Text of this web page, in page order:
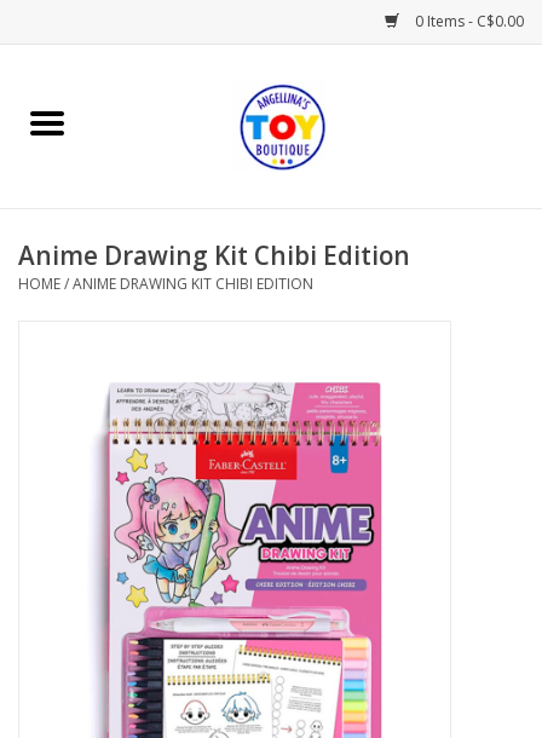
0 Items - C$0.00
Home
Books
Gifts & Decor
Sweets & Treats
Anime Drawing Kit Chibi Edition
HOME/ANIME DRAWING KIT CHIBI EDITION